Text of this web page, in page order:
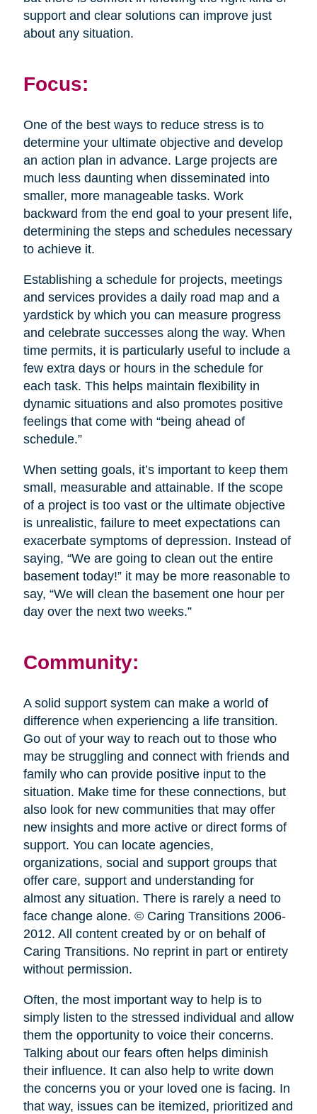
support and clear solutions can improve just
about any situation.
Focus:
One of the best ways to reduce stress is to
determine your ultimate objective and develop
an action plan in advance. Large projects are
much less daunting when disseminated into
smaller, more manageable tasks. Work
backward from the end goal to your present life,
determining the steps and schedules necessary
to achieve it.
Establishing a schedule for projects, meetings
and services provides a daily road map and a
yardstick by which you can measure progress
and celebrate successes along the way. When
time permits, it is particularly useful to include a
few extra days or hours in the schedule for
each task. This helps maintain flexibility in
dynamic situations and also promotes positive
feelings that come with “being ahead of
schedule.”
When setting goals, it’s important to keep them
small, measurable and attainable. If the scope
of a project is too vast or the ultimate objective
is unrealistic, failure to meet expectations can
exacerbate symptoms of depression. Instead of
saying, “We are going to clean out the entire
basement today!” it may be more reasonable to
say, “We will clean the basement one hour per
day over the next two weeks.”
Community:
A solid support system can make a world of
difference when experiencing a life transition.
Go out of your way to reach out to those who
may be struggling and connect with friends and
family who can provide positive input to the
situation. Make time for these connections, but
also look for new communities that may offer
new insights and more active or direct forms of
support. You can locate agencies,
organizations, social and support groups that
offer care, support and understanding for
almost any situation. There is rarely a need to
face change alone. © Caring Transitions 2006-
2012. All content created by or on behalf of
Caring Transitions. No reprint in part or entirety
without permission.
Often, the most important way to help is to
simply listen to the stressed individual and allow
them the opportunity to voice their concerns.
Talking about our fears often helps diminish
their influence. It can also help to write down
the concerns you or your loved one is facing. In
that way, issues can be itemized, prioritized and